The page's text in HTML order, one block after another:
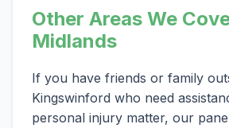
Other Areas We
Midlands
If you have friends or family
Kingswinford who need
personal injury matter, our